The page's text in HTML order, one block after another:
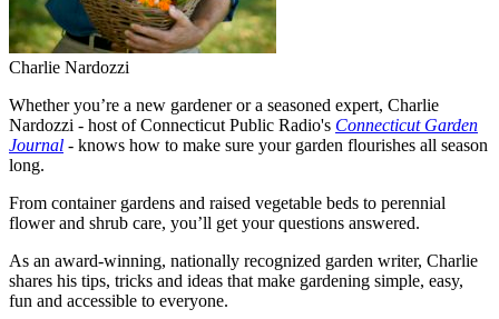
Charlie Nardozzi
Whether you’re a new gardener or a seasoned expert, Charlie
Nardozzi - host of Connecticut Public Radio's Connecticut Garden
Journal - knows how to make sure your garden flourishes all season
long.
From container gardens and raised vegetable beds to perennial
flower and shrub care, you’ll get your questions answered.
As an award-winning, nationally recognized garden writer, Charlie
shares his tips, tricks and ideas that make gardening simple, easy,
fun and accessible to everyone.